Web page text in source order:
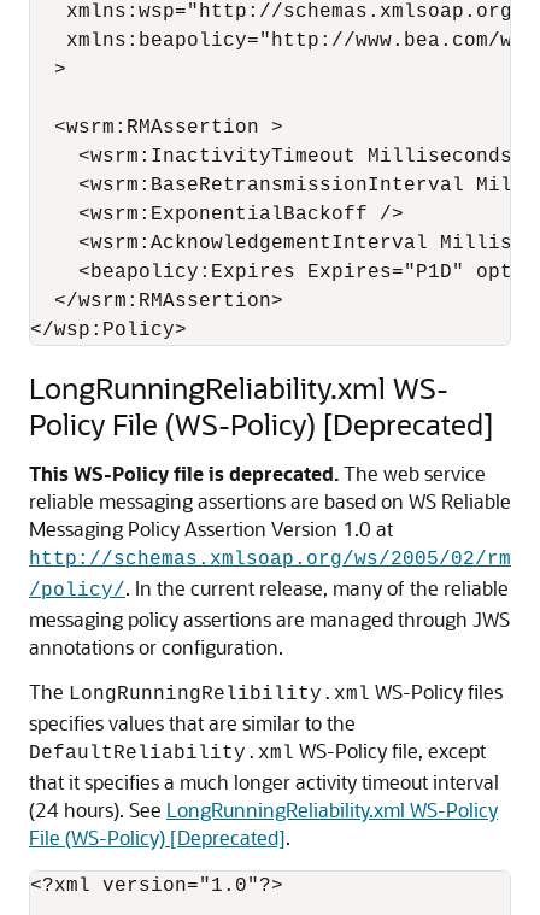
xmlns:wsp="http://schemas.xmlsoap.org/
xmlns:beapolicy="http://www.bea.com/
  >
  <wsrm:RMAssertion >
<wsrm:InactivityTimeout
<wsrm:BaseRetransmissionInterval
    <wsrm:ExponentialBackoff />
<wsrm:AcknowledgementInterval
<beapolicy:Expires Expires="P1D"
  </wsrm:RMAssertion>
LongRunningReliability.xml WS-
Policy File (WS-Policy) [Deprecated]
This WS-Policy file is deprecated.The web service
reliable messaging assertions are based on WS Reliable
Messaging Policy Assertion Version 1.0 at
http://schemas.xmlsoap.org/ws/2005/02/rm
/policy/. In the current release, many of the reliable
messaging policy assertions are managed through JWS
annotations or configuration.
The LongRunningRelibility.xml WS-Policy files
specifies values that are similar to the
DefaultReliability.xml WS-Policy file, except
that it specifies a much longer activity timeout interval
(24 hours). See LongRunningReliability.xml WS-Policy
File (WS-Policy) [Deprecated].
<?xml version="1.0"?>